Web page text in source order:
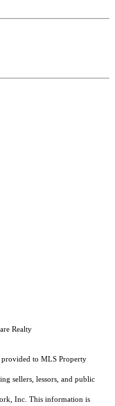
Realty
provided to MLS Property
sellers, lessors, and public
Inc. This information is